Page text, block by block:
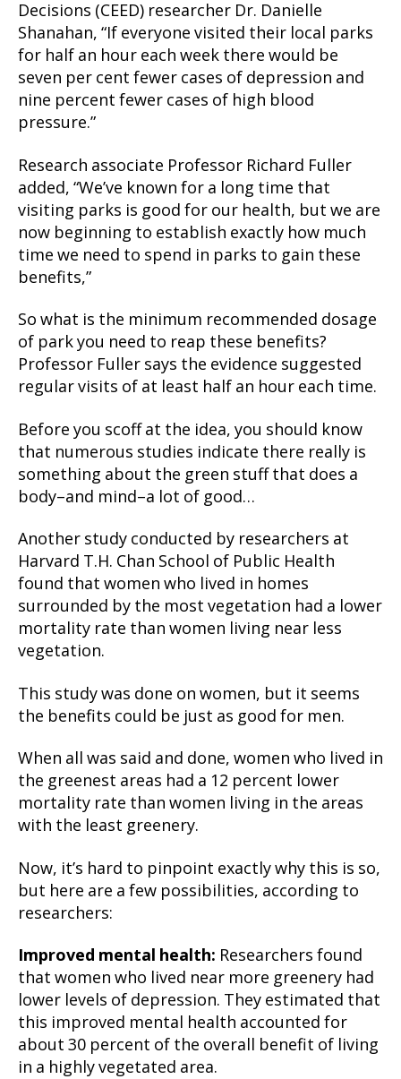
Decisions (CEED) researcher Dr. Danielle
Shanahan, “If everyone visited their local parks
for half an hour each week there would be
seven per cent fewer cases of depression and
nine percent fewer cases of high blood
pressure.”
Research associate Professor Richard Fuller
added, “We’ve known for a long time that
visiting parks is good for our health, but we are
now beginning to establish exactly how much
time we need to spend in parks to gain these
benefits,”
So what is the minimum recommended dosage
of park you need to reap these benefits?
Professor Fuller says the evidence suggested
regular visits of at least half an hour each time.
Before you scoff at the idea, you should know
that numerous studies indicate there really is
something about the green stuff that does a
body–and mind–a lot of good…
Another study conducted by researchers at
Harvard T.H. Chan School of Public Health
found that women who lived in homes
surrounded by the most vegetation had a lower
mortality rate than women living near less
vegetation.
This study was done on women, but it seems
the benefits could be just as good for men.
When all was said and done, women who lived in
the greenest areas had a 12 percent lower
mortality rate than women living in the areas
with the least greenery.
Now, it’s hard to pinpoint exactly why this is so,
but here are a few possibilities, according to
researchers:
Improved mental health: Researchers found
that women who lived near more greenery had
lower levels of depression. They estimated that
this improved mental health accounted for
about 30 percent of the overall benefit of living
in a highly vegetated area.